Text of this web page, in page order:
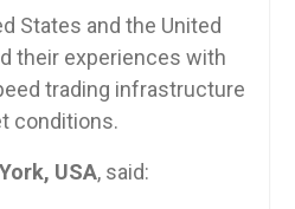
States and the United
their experiences with
trading infrastructure
conditions.
USA, said: